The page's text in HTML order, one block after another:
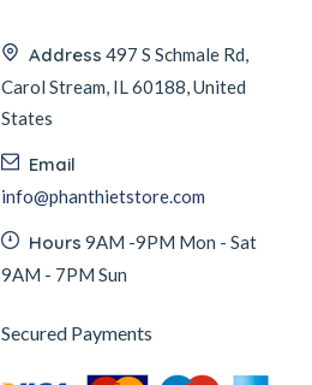
Address 497 S Schmale Rd,
Carol Stream, IL 60188, United
States
Email
info@phanthietstore.com
Hours 9AM -9PM Mon - Sat
9AM - 7PM Sun
Secured Payments